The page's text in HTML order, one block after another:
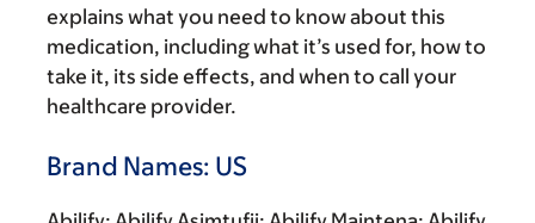
explains what you need to know about this
medication, including what it’s used for, how to
take it, its side effects, and when to call your
healthcare provider.
Brand Names: US